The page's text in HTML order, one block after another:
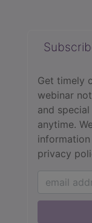
Get timely
webinar
and
anytime.
privacy